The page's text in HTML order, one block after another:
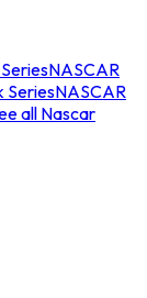
NASCAR
SeriesNASCAR
all Nascar